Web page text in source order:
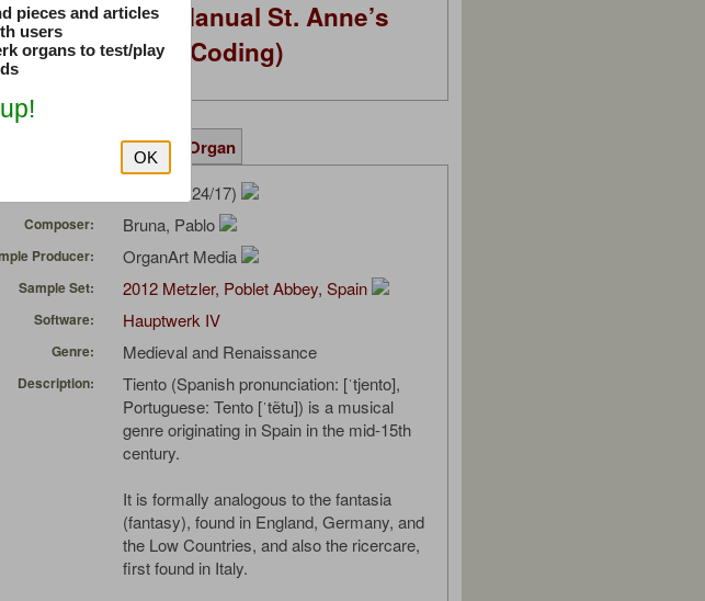
3-Manual St. Anne’s
Build (No Coding)
Suggested Same Organ
(01/24/17)
Composer: Bruna, Pablo
Producer: OrganArt Media
Sample Set: 2012 Metzler, Poblet Abbey, Spain
Software: Hauptwerk IV
Genre: Medieval and Renaissance
Description:
Tiento (Spanish pronunciation: [ˈtjento],
Portuguese: Tento [ˈtẽtu]) is a musical
genre originating in Spain in the mid-15th
century.
It is formally analogous to the fantasia
(fantasy), found in England, Germany, and
the Low Countries, and also the ricercare,
first found in Italy.
pieces and articles
users
organs to test/play
OK